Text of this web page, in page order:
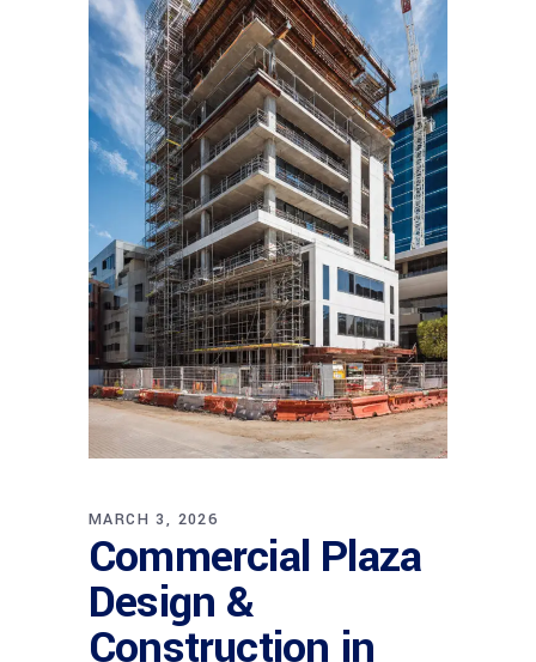
MARCH 3, 2026
Commercial Plaza
Design &
Construction in